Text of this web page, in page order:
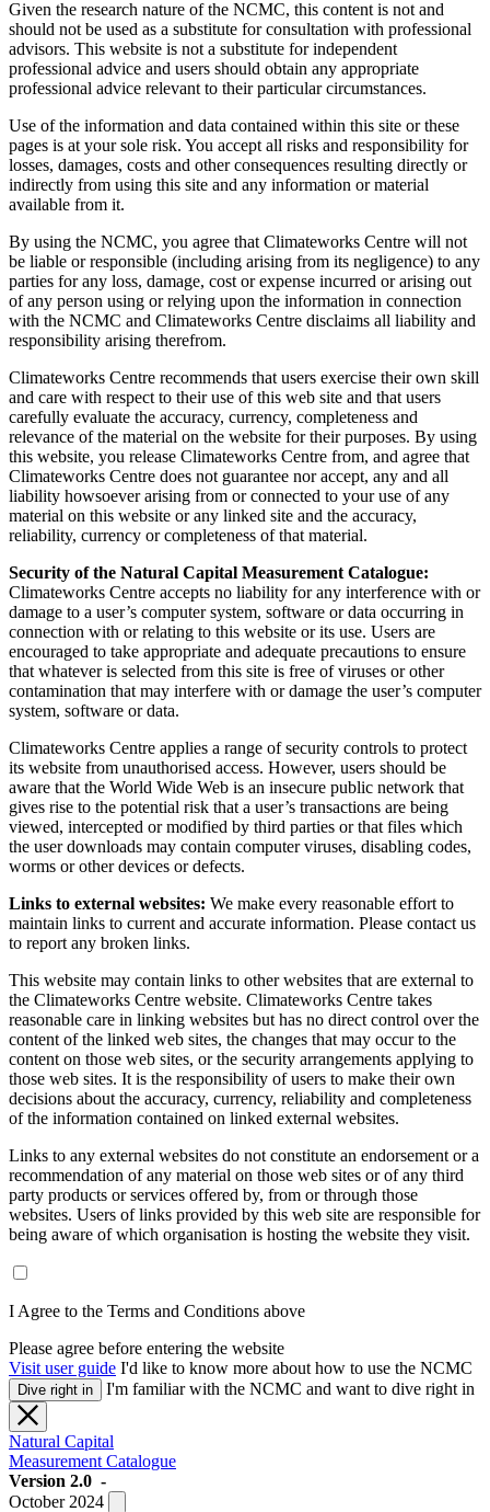
Given the research nature of the NCMC, this content is not and
should not be used as a substitute for consultation with professional
advisors. This website is not a substitute for independent
professional advice and users should obtain any appropriate
professional advice relevant to their particular circumstances.
Use of the information and data contained within this site or these
pages is at your sole risk. You accept all risks and responsibility for
losses, damages, costs and other consequences resulting directly or
indirectly from using this site and any information or material
available from it.
By using the NCMC, you agree that Climateworks Centre will not
be liable or responsible (including arising from its negligence) to any
parties for any loss, damage, cost or expense incurred or arising out
of any person using or relying upon the information in connection
with the NCMC and Climateworks Centre disclaims all liability and
responsibility arising therefrom.
Climateworks Centre recommends that users exercise their own skill
and care with respect to their use of this web site and that users
carefully evaluate the accuracy, currency, completeness and
relevance of the material on the website for their purposes. By using
this website, you release Climateworks Centre from, and agree that
Climateworks Centre does not guarantee nor accept, any and all
liability howsoever arising from or connected to your use of any
material on this website or any linked site and the accuracy,
reliability, currency or completeness of that material.
Security of the Natural Capital Measurement Catalogue:
Climateworks Centre accepts no liability for any interference with or
damage to a user’s computer system, software or data occurring in
connection with or relating to this website or its use. Users are
encouraged to take appropriate and adequate precautions to ensure
that whatever is selected from this site is free of viruses or other
contamination that may interfere with or damage the user’s computer
system, software or data.
Climateworks Centre applies a range of security controls to protect
its website from unauthorised access. However, users should be
aware that the World Wide Web is an insecure public network that
gives rise to the potential risk that a user’s transactions are being
viewed, intercepted or modified by third parties or that files which
the user downloads may contain computer viruses, disabling codes,
worms or other devices or defects.
Links to external websites: We make every reasonable effort to
maintain links to current and accurate information. Please contact us
to report any broken links.
This website may contain links to other websites that are external to
the Climateworks Centre website. Climateworks Centre takes
reasonable care in linking websites but has no direct control over the
content of the linked web sites, the changes that may occur to the
content on those web sites, or the security arrangements applying to
those web sites. It is the responsibility of users to make their own
decisions about the accuracy, currency, reliability and completeness
of the information contained on linked external websites.
Links to any external websites do not constitute an endorsement or a
recommendation of any material on those web sites or of any third
party products or services offered by, from or through those
websites. Users of links provided by this web site are responsible for
being aware of which organisation is hosting the website they visit.
I Agree to the Terms and Conditions above
Please agree before entering the website
Visit user guide I'd like to know more about how to use the NCMC
Dive right in I'm familiar with the NCMC and want to dive right in
Natural Capital
Measurement Catalogue
Version 2.0 -
October 2024